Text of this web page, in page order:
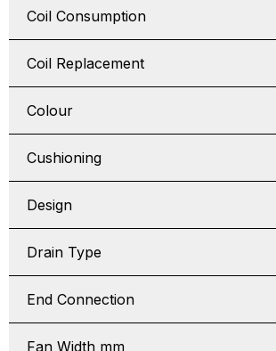
Coil Consumption
Coil Replacement
Colour
Cushioning
Design
Drain Type
End Connection
Fan Width mm